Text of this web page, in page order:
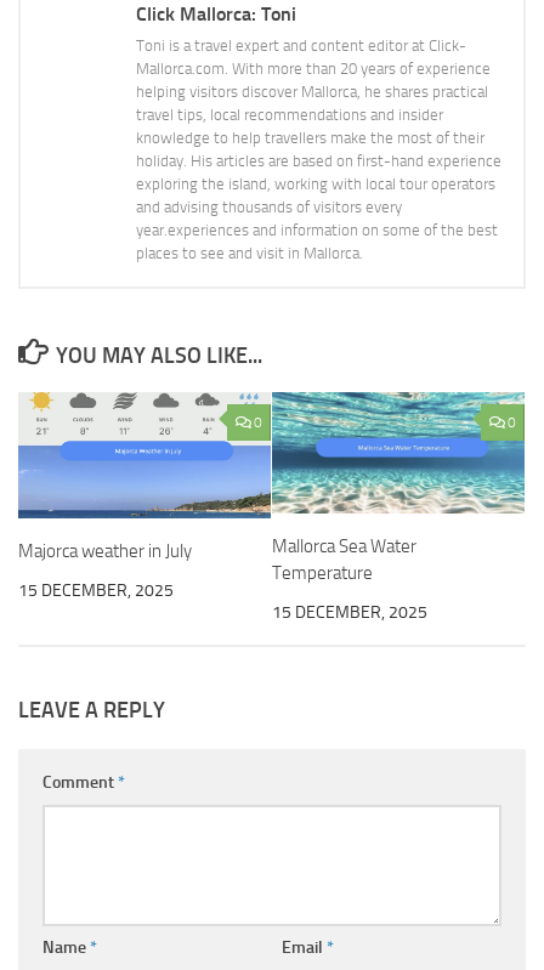
Click Mallorca: Toni
Toni is a travel expert and content editor at Click-
Mallorca.com. With more than 20 years of experience
helping visitors discover Mallorca, he shares practical
travel tips, local recommendations and insider
knowledge to help travellers make the most of their
holiday. His articles are based on first-hand experience
exploring the island, working with local tour operators
and advising thousands of visitors every
year.experiences and information on some of the best
places to see and visit in Mallorca.
YOU MAY ALSO LIKE...
0
Majorca weather in July
15 DECEMBER, 2025
0
Mallorca Sea Water
Temperature
15 DECEMBER, 2025
LEAVE A REPLY
Comment*
Name* Email *